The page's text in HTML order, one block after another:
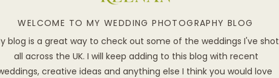
WELCOME TO MY WEDDING PHOTOGRAPHY BLOG
blog is a great way to check out some of the weddings I've shot
all across the UK. I will keep adding to this blog with recent
creative ideas and anything else I think you would love